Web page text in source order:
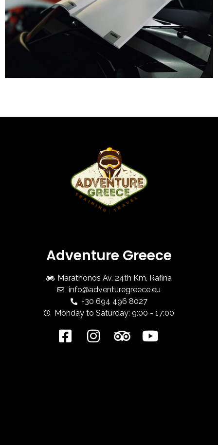
Adventure Greece
Marathonos Av. 24th Km, Rafina
info@adventuregreece.eu
+30 694 496 8027
Monday to Saturday: 9:00 - 17:00